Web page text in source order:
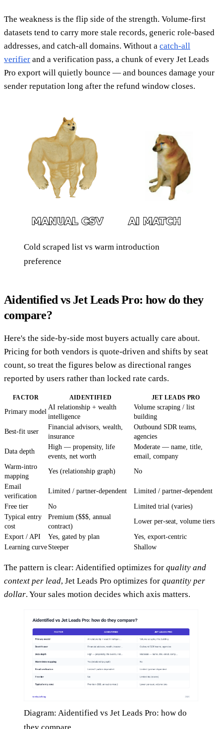
The weakness is the flip side of the strength. Volume-first
datasets tend to carry more stale records, generic role-based
addresses, and catch-all domains. Without a catch-all
verifier and a verification pass, a chunk of every Jet Leads
Pro export will quietly bounce — and bounces damage your
sender reputation long after the refund window closes.
Cold scraped list vs warm introduction
preference
Aidentified vs Jet Leads Pro: how do they
compare?
Here's the side-by-side most buyers actually care about.
Pricing for both vendors is quote-driven and shifts by seat
count, so treat the figures below as directional ranges
reported by users rather than locked rate cards.
FACTOR AIDENTIFIED JET LEADS PRO
Primary model
AI relationship + wealth
intelligence
Volume scraping / list
building
Best-fit user
Financial advisors, wealth,
insurance
Outbound SDR teams,
agencies
Data depth
High — propensity, life
events, net worth
Moderate — name, title,
email, company
Warm-intro
mapping
Yes (relationship graph) No
Email
verification
Limited / partner-dependent Limited / partner-dependent
Free tier No
Limited trial (varies)
Typical entry
cost
Premium ($$$, annual
contract)
Lower per-seat, volume tiers
Export / API Yes, gated by plan
Yes, export-centric
Learning curve Steeper Shallow
The pattern is clear: Aidentified optimizes for quality and
context per lead, Jet Leads Pro optimizes for quantity per
dollar. Your sales motion decides which axis matters.
Diagram: Aidentified vs Jet Leads Pro: how do